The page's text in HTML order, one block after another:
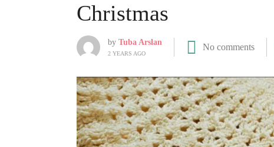
Christmas
by Tuba Arslan
2 YEARS AGO
No comments